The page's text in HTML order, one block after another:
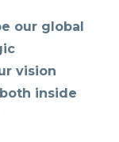
our global
vision
inside